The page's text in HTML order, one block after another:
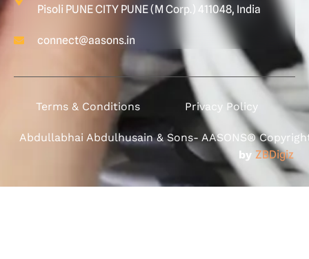
Pisoli PUNE CITY PUNE (M Corp.) 411048, India
connect@aasons.in
Terms & Conditions Privacy Policy
Abdullabhai Abdulhusain & Sons- AASONS®
by ZBDigiz